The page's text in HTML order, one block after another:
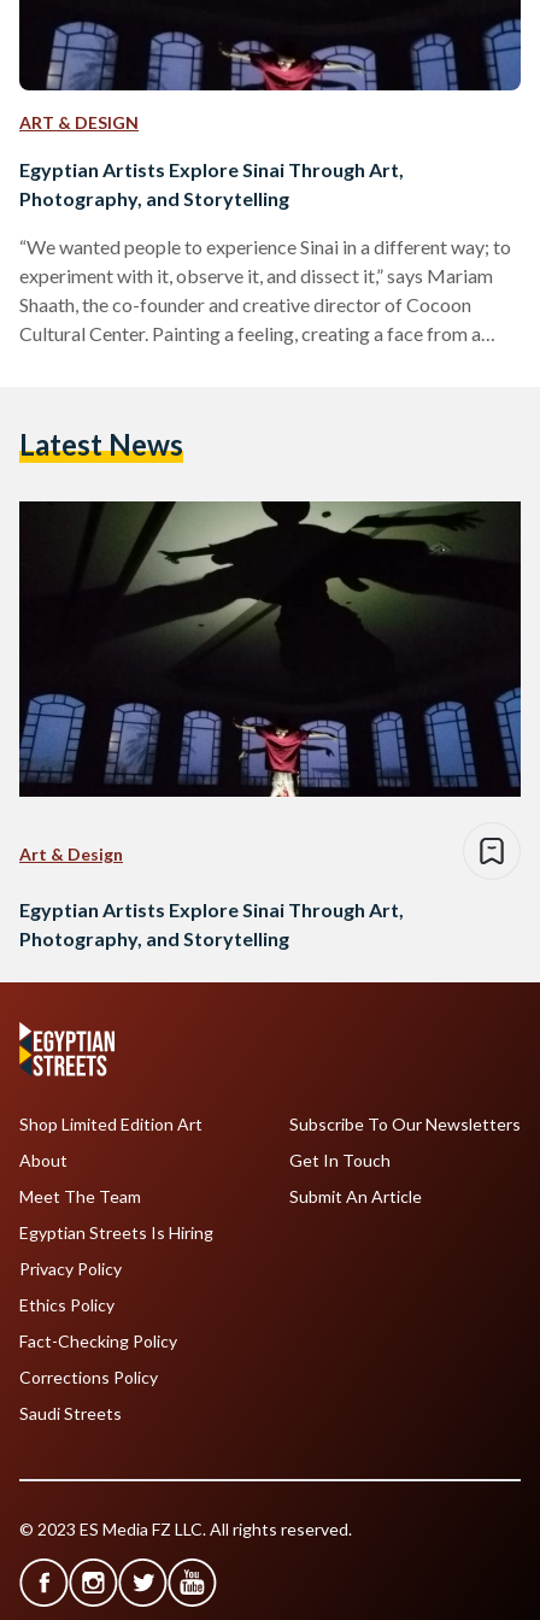
ART & DESIGN
Egyptian Artists Explore Sinai Through Art,
Photography, and Storytelling
“We wanted people to experience Sinai in a different way; to
experiment with it, observe it, and dissect it,” says Mariam
Shaath, the co-founder and creative director of Cocoon
Cultural Center. Painting a feeling, creating a face from a
event in Nuweiba, Sinai. Organized by La Commune Camp
Latest News
Art & Design
Egyptian Artists Explore Sinai Through Art,
Photography, and Storytelling
Shop Limited Edition Art
About
Meet The Team
Egyptian Streets Is Hiring
Subscribe To Our Newsletters
Get In Touch
Submit An Article
Privacy Policy
Ethics Policy
Fact-Checking Policy
Corrections Policy
Saudi Streets
© 2023 ES Media FZ LLC. All rights reserved.